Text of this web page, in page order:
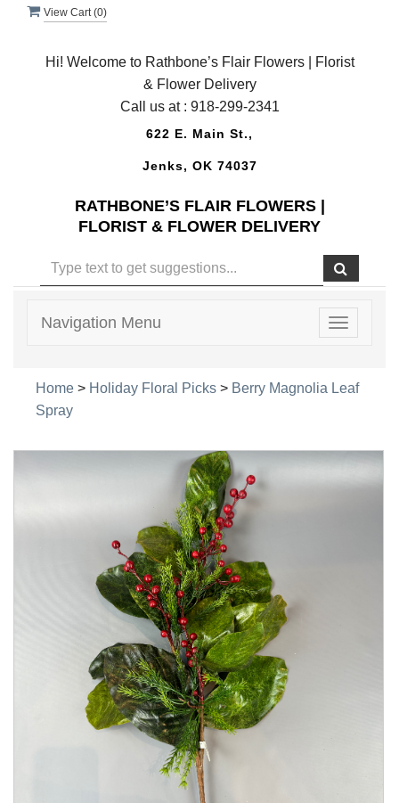
View Cart (0)
Hi! Welcome to Rathbone’s Flair Flowers | Florist
& Flower Delivery
Call us at : 918-299-2341
622 E. Main St.,
Jenks, OK 74037
RATHBONE’S FLAIR FLOWERS |
FLORIST & FLOWER DELIVERY
Toggle
Navigation Menu
Home > Holiday Floral Picks > Berry Magnolia Leaf
Spray